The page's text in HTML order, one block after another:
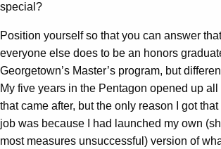
special?
Position yourself so that you can answer
everyone else does to be an honors
Georgetown’s Master’s program, but
My five years in the Pentagon opened up
that came after, but the only reason I got
job was because I had launched my own
most measures unsuccessful) version of